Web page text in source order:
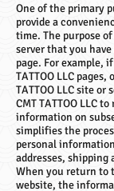
One of the primary
provide a
time. The purpose
server that you
page. For example,
TATTOO LLC
TATTOO LLC site or
CMT TATTOO LLC
information on
simplifies the
personal
addresses, shipping
When you return to
website, the